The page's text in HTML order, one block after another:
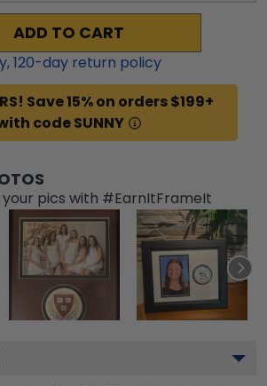
ADD TO CART
120-day return policy
Save 15% on orders $199+
code SUNNY
your pics with #EarnItFrameIt